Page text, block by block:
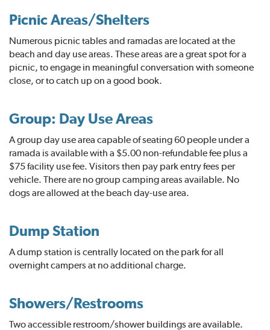
Picnic Areas/Shelters
Numerous picnic tables and ramadas are located at the
beach and day use areas. These areas are a great spot for a
picnic, to engage in meaningful conversation with someone
close, or to catch up on a good book.
Group: Day Use Areas
A group day use area capable of seating 60 people under a
ramada is available with a $5.00 non-refundable fee plus a
$75 facility use fee. Visitors then pay park entry fees per
vehicle. There are no group camping areas available. No
dogs are allowed at the beach day-use area.
Dump Station
A dump station is centrally located on the park for all
overnight campers at no additional charge.
Showers/Restrooms
Two accessible restroom/shower buildings are available.